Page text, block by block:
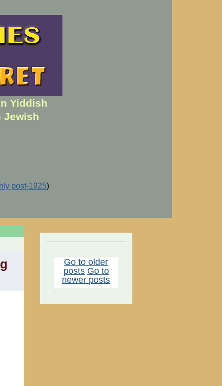
Yiddish
Jewish
post-1925)
Go to older
posts Go to
newer posts